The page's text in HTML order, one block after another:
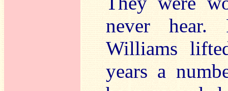
never hear.
Williams
years a